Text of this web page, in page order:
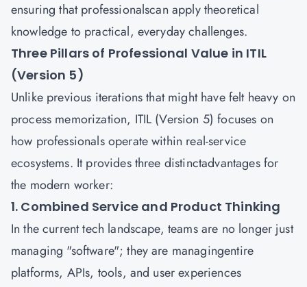
ensuring that professionalscan apply theoretical
knowledge to practical, everyday challenges.
Three Pillars of Professional Value in ITIL
(Version 5)
Unlike previous iterations that might have felt heavy on
process memorization, ITIL (Version 5) focuses on
how professionals operate within real-service
ecosystems. It provides three distinctadvantages for
the modern worker:
1. Combined Service and Product Thinking
In the current tech landscape, teams are no longer just
managing "software"; they are managingentire
platforms, APIs, tools, and user experiences